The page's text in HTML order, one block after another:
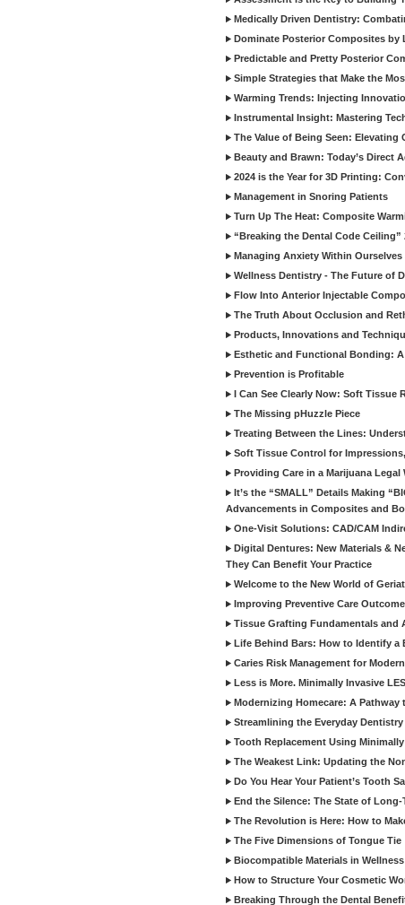
Medically Driven Dentistry:
Dominate Posterior Composites by
Predictable and Pretty Posterior
Simple Strategies that Make the
Warming Trends: Injecting
Instrumental Insight: Mastering
The Value of Being Seen:
Beauty and Brawn: Today’s Direct
2024 is the Year for 3D Printing:
Management in Snoring Patients
Turn Up The Heat: Composite
“Breaking the Dental Code Ceiling”
Managing Anxiety Within
Wellness Dentistry - The Future of
Flow Into Anterior Injectable
The Truth About Occlusion and
Products, Innovations and
Esthetic and Functional Bonding:
Prevention is Profitable
I Can See Clearly Now: Soft Tissue
The Missing pHuzzle Piece
Treating Between the Lines:
Soft Tissue Control for
Providing Care in a Marijuana Legal
It’s the “SMALL” Details Making
Advancements in Composites and
One-Visit Solutions: CAD/CAM
Digital Dentures: New Materials &
They Can Benefit Your Practice
Welcome to the New World of
Improving Preventive Care
Tissue Grafting Fundamentals and
Life Behind Bars: How to Identify a
Caries Risk Management for
Less is More. Minimally Invasive
Modernizing Homecare: A Pathway
Streamlining the Everyday
Tooth Replacement Using
The Weakest Link: Updating the
Do You Hear Your Patient’s Tooth
End the Silence: The State of
The Revolution is Here: How to
The Five Dimensions of Tongue Tie
Biocompatible Materials in
How to Structure Your Cosmetic
Breaking Through the Dental